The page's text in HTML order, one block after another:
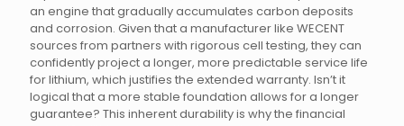
an engine that gradually accumulates carbon deposits
and corrosion. Given that a manufacturer like WECENT
sources from partners with rigorous cell testing, they can
confidently project a longer, more predictable service life
for lithium, which justifies the extended warranty. Isn’t it
logical that a more stable foundation allows for a longer
guarantee? This inherent durability is why the financial